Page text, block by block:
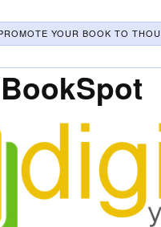
YOUR BOOK TO